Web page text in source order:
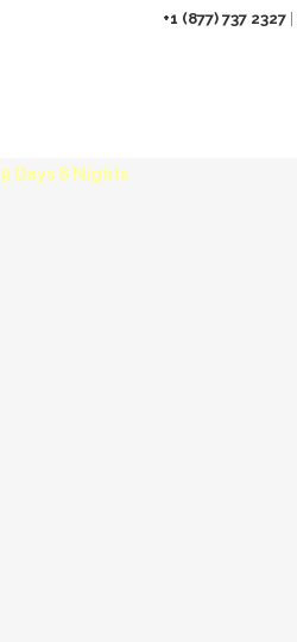
+1 (877) 737 2327
9 Days 8 Nights